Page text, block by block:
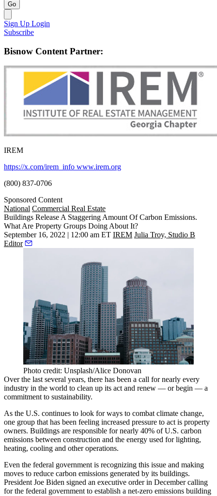
Go
Sign Up Login
Subscribe
Bisnow Content Partner:
IREM
https://x.com/irem_info www.irem.org
(800) 837-0706
Sponsored Content
National Commercial Real Estate
Buildings Release A Staggering Amount Of Carbon Emissions.
What Are Property Groups Doing About It?
September 16, 2022 | 12:00 am ET IREM Julia Troy, Studio B
Editor
Photo credit: Unsplash/Alice Donovan
Over the last several years, there has been a call for nearly every
industry in the world to clean up its act and renew — or begin — a
commitment to sustainability.
As the U.S. continues to look for ways to combat climate change,
one group that has been feeling increased pressure to act is property
owners. Buildings are responsible for nearly 40% of U.S. carbon
emissions between construction and the energy used for lighting,
heating, cooling and other operations.
Even the federal government is recognizing this issue and making
moves to reduce carbon emissions generated by its buildings.
President Joe Biden signed an executive orderin December calling
for the federal government to establish a net-zero emissions building